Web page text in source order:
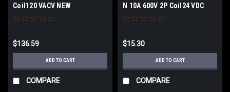
Coil120 VACV NEW
$136.59
ADD TO CART
COMPARE
N 10A 600V 2P Coil24 VDC
NEW
$15.30
ADD TO CART
COMPARE